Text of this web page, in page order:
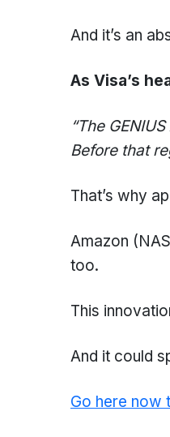
And it’s an
As Visa’s
“The GENIUS
Before that
That’s why
Amazon
too.
This
And it could
Go here now